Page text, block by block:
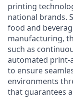
printing
national brands.
food and
manufacturing,
such as
automated print-
to ensure
environments
that guarantees